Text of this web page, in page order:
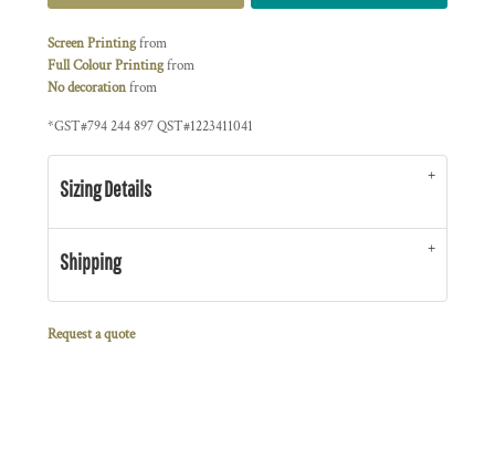
Screen Printingfrom
Full Colour Printingfrom
No decorationfrom
*GST#794 244 897 QST#1223411041
Sizing Details
Shipping
Request a quote